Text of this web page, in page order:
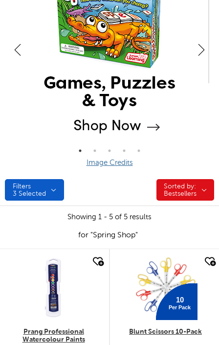
Image Credits
Filters
3 Selected
Sorted by:
Sorted by:
Bestsellers
Showing 1 - 5 of 5 results
for "Spring Shop"
quick look
Prang Professional
Watercolour Paints
quick look
10
Per Pack
Blunt Scissors 10-Pack